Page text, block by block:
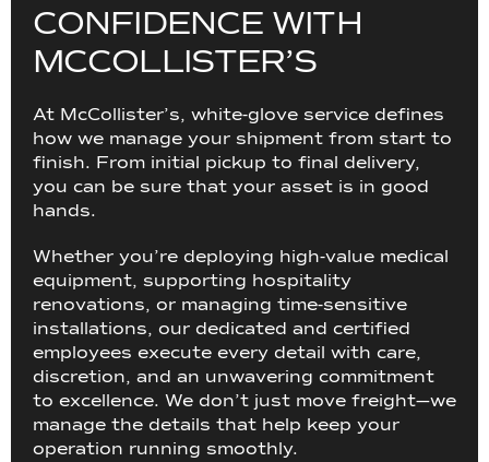
CONFIDENCE WITH
MCCOLLISTER’S
At McCollister’s, white-glove service defines
how we manage your shipment from start to
finish. From initial pickup to final delivery,
you can be sure that your asset is in good
hands.
Whether you’re deploying high-value medical
equipment, supporting hospitality
renovations, or managing time-sensitive
installations, our dedicated and certified
employees execute every detail with care,
discretion, and an unwavering commitment
to excellence. We don’t just move freight—we
manage the details that help keep your
operation running smoothly.